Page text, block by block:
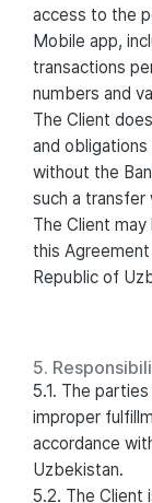
access to the
Mobile app,
transactions
numbers and
The Client
and
without the
such a transfer
The Client
this
Republic of
5.
5.1. The
improper
accordance
Uzbekistan.
5.2. The Client